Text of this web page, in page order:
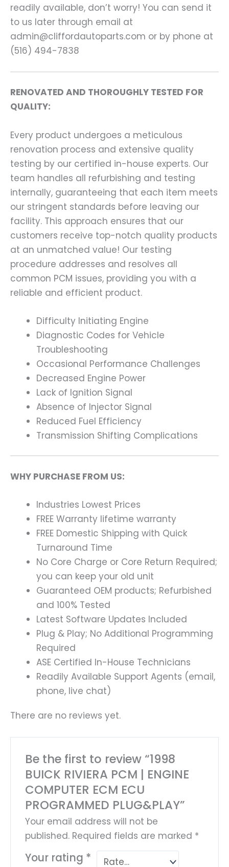
readily available, don’t worry! You can send it
to us later through email at
admin@cliffordautoparts.com or by phone at
(516) 494-7838
RENOVATED AND THOROUGHLY TESTED FOR
QUALITY:
Every product undergoes a meticulous
renovation process and extensive quality
testing by our certified in-house experts. Our
team handles all refurbishing and testing
internally, guaranteeing that each item meets
our stringent standards before leaving our
facility. This approach ensures that our
customers receive top-notch quality products
at an unmatched value! Our testing
procedure addresses and resolves all
common PCM issues, providing you with a
reliable and efficient product.
Difficulty Initiating Engine
Diagnostic Codes for Vehicle
Troubleshooting
Occasional Performance Challenges
Decreased Engine Power
Lack of Ignition Signal
Absence of Injector Signal
Reduced Fuel Efficiency
Transmission Shifting Complications
WHY PURCHASE FROM US:
Industries Lowest Prices
FREE Warranty lifetime warranty
FREE Domestic Shipping with Quick
Turnaround Time
No Core Charge or Core Return Required;
you can keep your old unit
Guaranteed OEM products; Refurbished
and 100% Tested
Latest Software Updates Included
Plug & Play; No Additional Programming
Required
ASE Certified In-House Technicians
Readily Available Support Agents (email,
phone, live chat)
There are no reviews yet.
Be the first to review “1998
BUICK RIVIERA PCM | ENGINE
COMPUTER ECM ECU
PROGRAMMED PLUG&PLAY”
Your email address will not be
published. Required fields are marked *
Your rating *